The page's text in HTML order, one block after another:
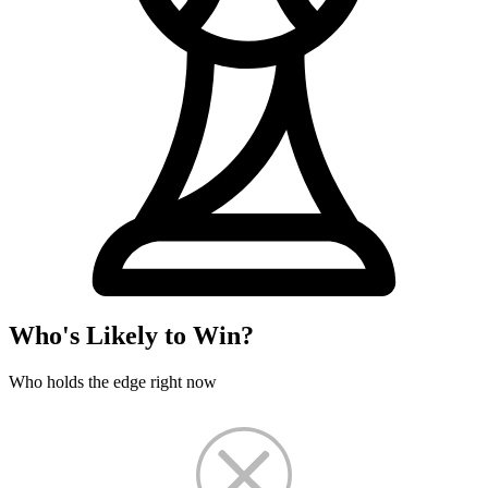
Who's Likely to Win?
Who holds the edge right now